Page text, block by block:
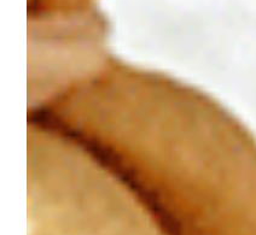
is an optical sorting